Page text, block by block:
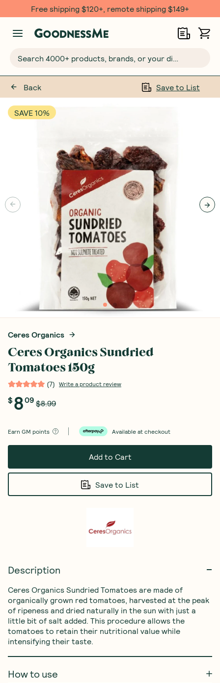
Free $20 gift with 6 Month Subs
Search 4000+ products, brands, or your dietary requirements...
Back Save to List
SAVE 10%
Ceres Organics
Ceres Organics Sundried
Tomatoes 150g
(7) Write a product review
$809 $8.99
Earn GM points Available at checkout
Add to Cart
Save to List
Description
Ceres Organics Sundried Tomatoes are made of
organically grown red tomatoes, harvested at the peak
of ripeness and dried naturally in the sun with just a
little bit of salt added. This procedure allows the
tomatoes to retain their nutritional value while
intensifying their taste.
How to use